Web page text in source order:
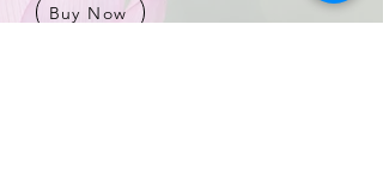
Buy Now